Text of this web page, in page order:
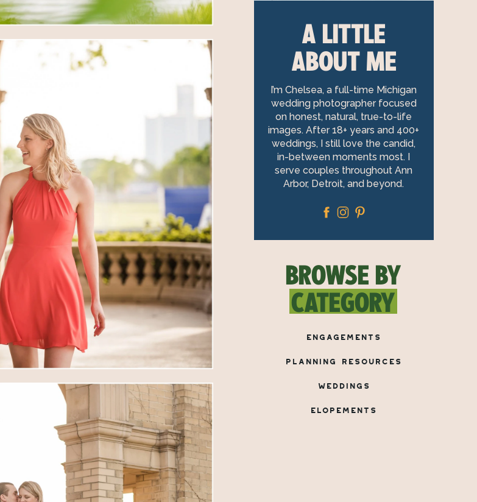
A LITTLE
ABOUT ME
I’m Chelsea, a full-time Michigan
wedding photographer focused
on honest, natural, true-to-life
images. After 18+ years and 400+
weddings, I still love the candid,
in-between moments most. I
serve couples throughout Ann
Arbor, Detroit, and beyond.
BROWSE BY
CATEGORY
ENGAGEMENTS
PLANNING RESOURCES
WEDDINGS
ELOPEMENTS